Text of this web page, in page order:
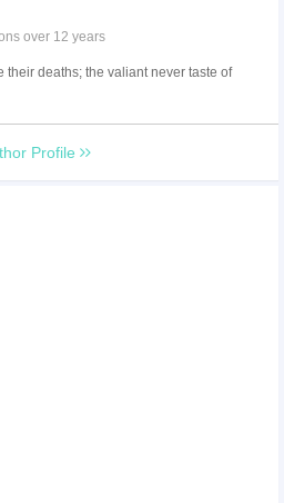
over 12 years
their deaths; the valiant never taste of
Profile